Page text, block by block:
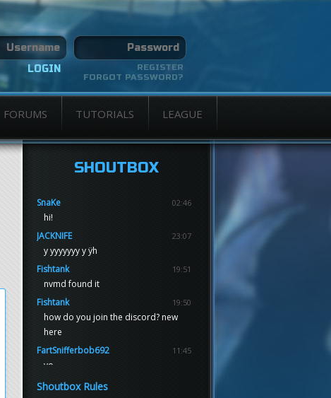
REGISTER
FORGOT PASSWORD?
FORUMS TUTORIALS LEAGUE
SHOUTBOX
SnaKe 02:46
hi!
JACKNIFE
23:07
y yyyyyyy y ÿh
Fishtank
19:51
nvmd found it
Fishtank
19:50
how do you join the discord? new
here
FartSnifferbob692
11:45
yo
FartSnifferbob692
Shoutbox Rules